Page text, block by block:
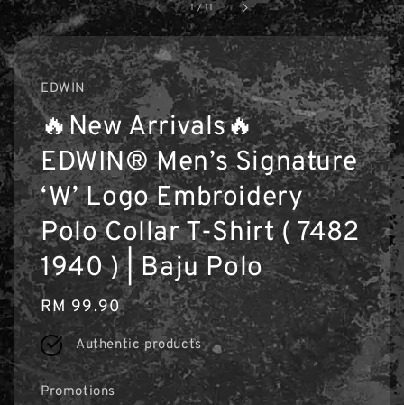
1 /11
EDWIN
🔥New Arrivals🔥
EDWIN® Men’s Signature
‘W’ Logo Embroidery
Polo Collar T-Shirt ( 7482
1940 ) | Baju Polo
Regular
price
RM 99.90
Authentic products
Promotions